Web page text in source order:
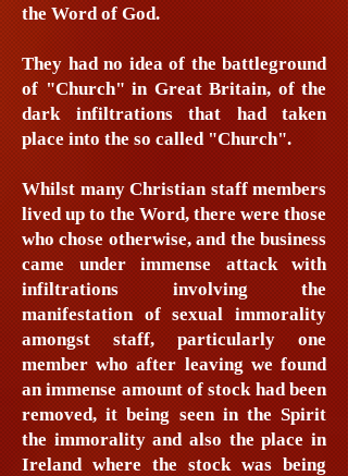
the Word of God.
They had no idea of the battleground
of "Church" in Great Britain, of the
dark infiltrations that had taken
place into the so called "Church".
Whilst many Christian staff members
lived up to the Word, there were those
who chose otherwise, and the business
came under immense attack with
infiltrations involving the
manifestation of sexual immorality
amongst staff, particularly one
member who after leaving we found
an immense amount of stock had been
removed, it being seen in the Spirit
the immorality and also the place in
Ireland where the stock was being